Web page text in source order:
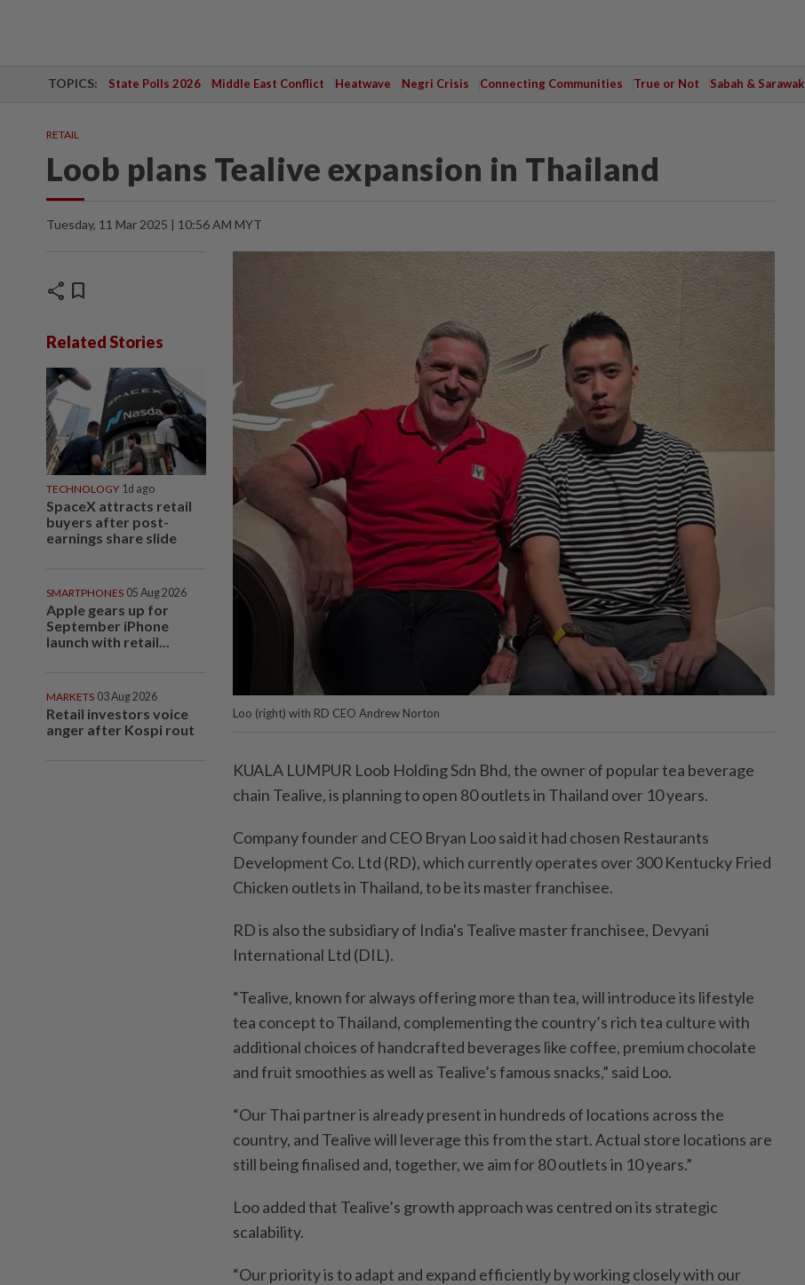
TOPICS: State Polls 2026 Middle East Conflict Heatwave Negri Crisis Connecting Communities True or Not Sabah & Sarawak
RETAIL
Loob plans Tealive expansion in Thailand
Tuesday, 11 Mar 2025 | 10:56 AM MYT
share bookmark
Related Stories
TECHNOLOGY 1d ago
SpaceX attracts retail
buyers after post-
earnings share slide
SMARTPHONES 05 Aug 2026
Apple gears up for
September iPhone
launch with retail...
MARKETS 03 Aug 2026
Retail investors voice
anger after Kospi rout
Loo (right) with RD CEO Andrew Norton
KUALA LUMPUR Loob Holding Sdn Bhd, the owner of popular tea beverage
chain Tealive, is planning to open 80 outlets in Thailand over 10 years.
Company founder and CEO Bryan Loo said it had chosen Restaurants
Development Co. Ltd (RD), which currently operates over 300 Kentucky Fried
Chicken outlets in Thailand, to be its master franchisee.
RD is also the subsidiary of India's Tealive master franchisee, Devyani
International Ltd (DIL).
“Tealive, known for always offering more than tea, will introduce its lifestyle
tea concept to Thailand, complementing the country’s rich tea culture with
additional choices of handcrafted beverages like coffee, premium chocolate
and fruit smoothies as well as Tealive’s famous snacks,” said Loo.
“Our Thai partner is already present in hundreds of locations across the
country, and Tealive will leverage this from the start. Actual store locations are
still being finalised and, together, we aim for 80 outlets in 10 years.”
Loo added that Tealive’s growth approach was centred on its strategic
scalability.
“Our priority is to adapt and expand efficiently by working closely with our